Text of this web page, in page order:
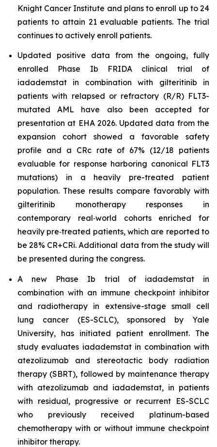
Knight Cancer Institute and plans to enroll up to 24
patients to attain 21 evaluable patients. The trial
continues to actively enroll patients.
Updated positive data from the ongoing, fully
enrolled Phase Ib FRIDA clinical trial of
iadademstat in combination with gilteritinib in
patients with relapsed or refractory (R/R) FLT3-
mutated AML have also been accepted for
presentation at EHA 2026. Updated data from the
expansion cohort showed a favorable safety
profile and a CRc rate of 67% (12/18 patients
evaluable for response harboring canonical FLT3
mutations) in a heavily pre-treated patient
population. These results compare favorably with
gilteritinib monotherapy responses in
contemporary real‑world cohorts enriched for
heavily pre‑treated patients, which are reported to
be 28% CR+CRi. Additional data from the study will
be presented during the congress.
A new Phase Ib trial of iadademstat in
combination with an immune checkpoint inhibitor
and radiotherapy in extensive-stage small cell
lung cancer (ES-SCLC), sponsored by Yale
University, has initiated patient enrollment. The
study evaluates iadademstat in combination with
atezolizumab and stereotactic body radiation
therapy (SBRT), followed by maintenance therapy
with atezolizumab and iadademstat, in patients
with residual, progressive or recurrent ES-SCLC
who previously received platinum-based
chemotherapy with or without immune checkpoint
inhibitor therapy.